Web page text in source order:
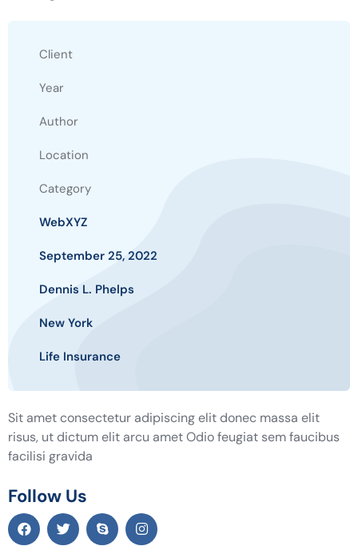
Client
Year
Author
Location
Category
WebXYZ
September 25, 2022
Dennis L. Phelps
New York
Life Insurance
Sit amet consectetur adipiscing elit donec massa elit
risus, ut dictum elit arcu amet Odio feugiat sem faucibus
facilisi gravida
Follow Us